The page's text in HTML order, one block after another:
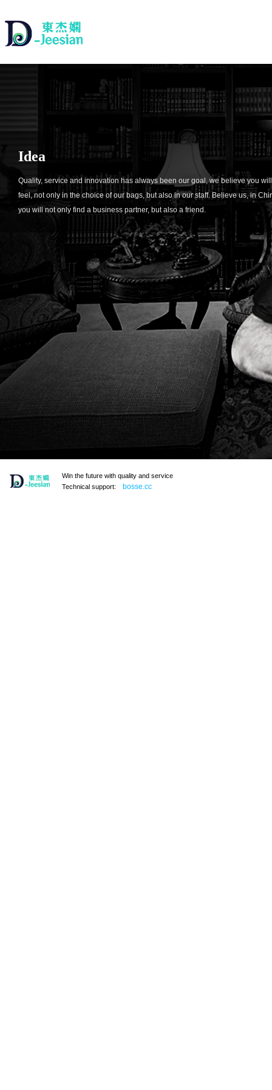
Idea
Quality, service and innovation has always been our goal, we believe you will
feel, not only in the choice of our bags, but also in our staff. Believe us, in
you will not only find a business partner, but also a friend.
Win the future with quality and service
Technical support:
bosse.cc